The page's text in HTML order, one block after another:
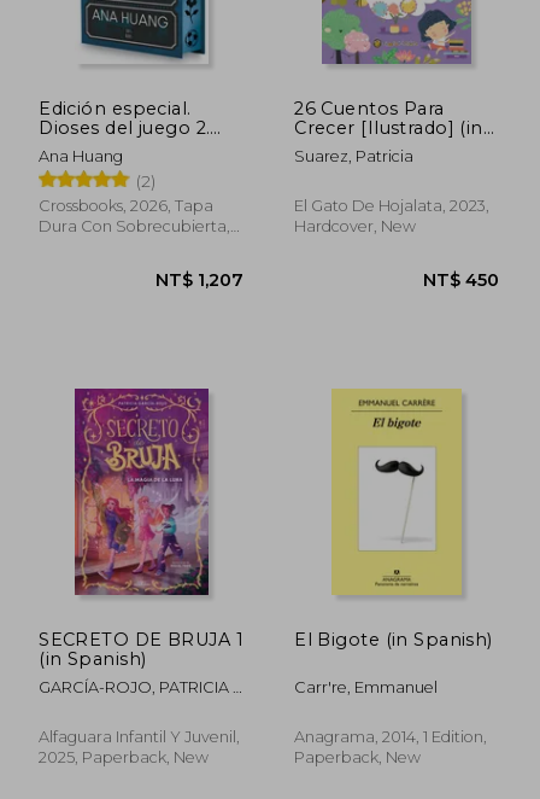
NT$ 794
Edición especial.
Dioses del juego 2.
The Defender (in
Spanish)
Ana Huang
(2)
Crossbooks, 2026, Tapa
Dura Con Sobrecubierta,
26 Cuentos Para
Crecer [Ilustrado] (in
Spanish)
Suarez, Patricia
El Gato De Hojalata, 2023,
Hardcover, New
SECRETO DE BRUJA 1
(in Spanish)
GARCÍA-ROJO, PATRICIA /
Alfaguara Infantil Y Juvenil,
2025, Paperback, New
El Bigote (in Spanish)
Carr're, Emmanuel
Anagrama, 2014, 1 Edition,
Paperback, New